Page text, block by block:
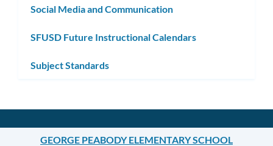
Social Media and Communication
SFUSD Future Instructional Calendars
Subject Standards
GEORGE PEABODY ELEMENTARY SCHOOL